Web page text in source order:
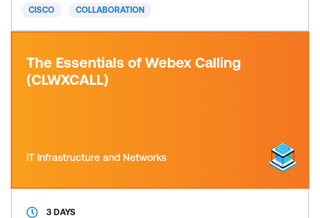
labs to prepare you for the 300
CISCO COLLABORATION
The Essentials of Webex Calling
(CLWXCALL)
IT Infrastructure and Networks
3 DAYS